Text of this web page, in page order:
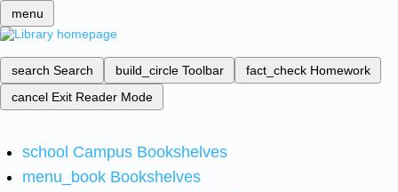
menu
search Search build_circle Toolbar fact_check Homework
cancel Exit Reader Mode
school Campus Bookshelves
menu_book Bookshelves